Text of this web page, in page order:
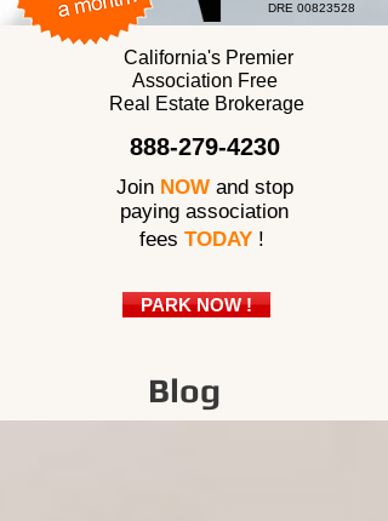
California's Premier
Association Free
Real Estate Brokerage
DRE 00823528
888-279-4230
Join NOW and stop
paying association
fees TODAY !
PARK NOW !
Blog